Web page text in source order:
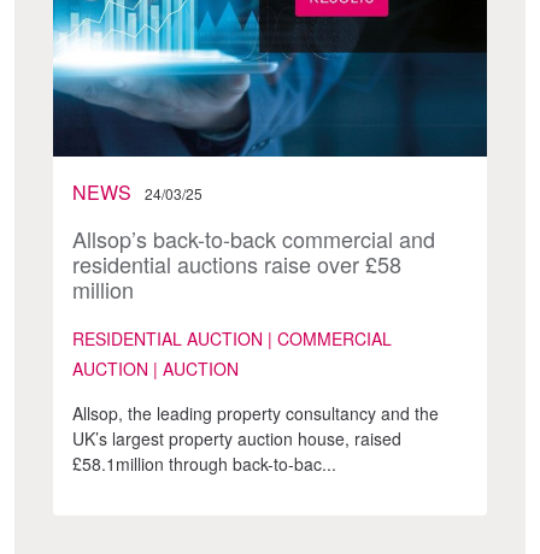
NEWS 24/03/25
Allsop’s back-to-back commercial and
residential auctions raise over £58
million
RESIDENTIAL AUCTION | COMMERCIAL
AUCTION | AUCTION
Allsop, the leading property consultancy and the
UK’s largest property auction house, raised
£58.1million through back-to-bac...